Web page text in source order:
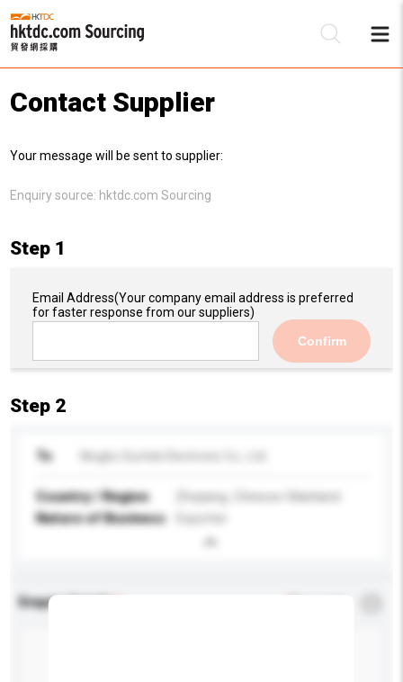
Contact Supplier
Your message will be sent to supplier:
Enquiry source: hktdc.com Sourcing
Step 1
Email Address(Your company email address is preferred
for faster response from our suppliers)
Confirm
Step 2
To
Country / Region
Zhejiang, Chinese Mainland
Nature of Business
Exporter
Enquiry Details